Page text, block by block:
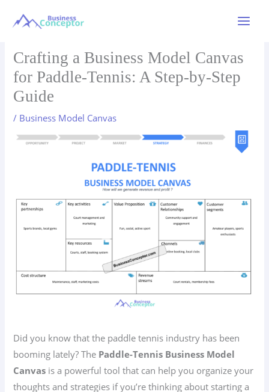
Menu
Crafting a Business Model Canvas
for Paddle-Tennis: A Step-by-Step
Guide
/ Business Model Canvas
Did you know that the paddle tennis industry has been
booming lately? The Paddle-Tennis Business Model
Canvas is a powerful tool that can help you organize your
thoughts and strategies if you’re thinking about starting a